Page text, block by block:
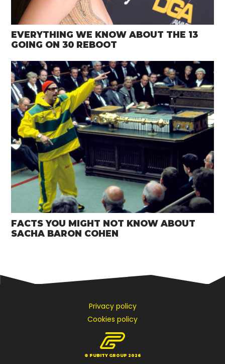
EVERYTHING WE KNOW ABOUT THE 13
GOING ON 30 REBOOT
FACTS YOU MIGHT NOT KNOW ABOUT
SACHA BARON COHEN
Privacy policy
Cookies policy
© PUBITY GROUP 2026